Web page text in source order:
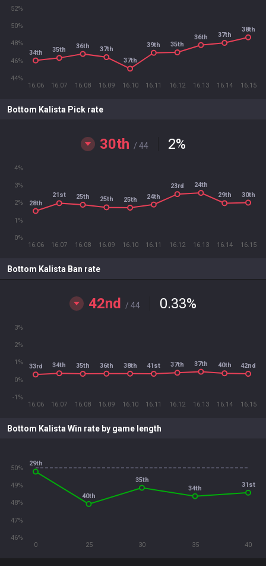
16.06 16.07 16.08 16.09 16.10 16.11 16.12 16.13 16.14 16.15
44%
46%
48%
50%
52%
34th 35th
36th
37th
37th
39th 35th
36th 37th
38th
Bottom Kalista Pick rate
30th / 44 2%
16.06 16.07 16.08 16.09 16.10 16.11 16.12 16.13 16.14 16.15
0%
1%
2%
3%
4%
28th
21st 25th 25th 25th 24th
23rd
24th
29th
30th
Bottom Kalista Ban rate
42nd / 44 0.33%
16.06 16.07 16.08 16.09 16.10 16.11 16.12 16.13 16.14 16.15
-1%
0%
1%
2%
3%
33rd 34th 35th 36th 38th 41st 37th 37th 40th 42nd
Bottom Kalista Win rate by game length
0 25 30 35 40
46%
47%
48%
49%
50%
29th
40th
35th
34th
31st